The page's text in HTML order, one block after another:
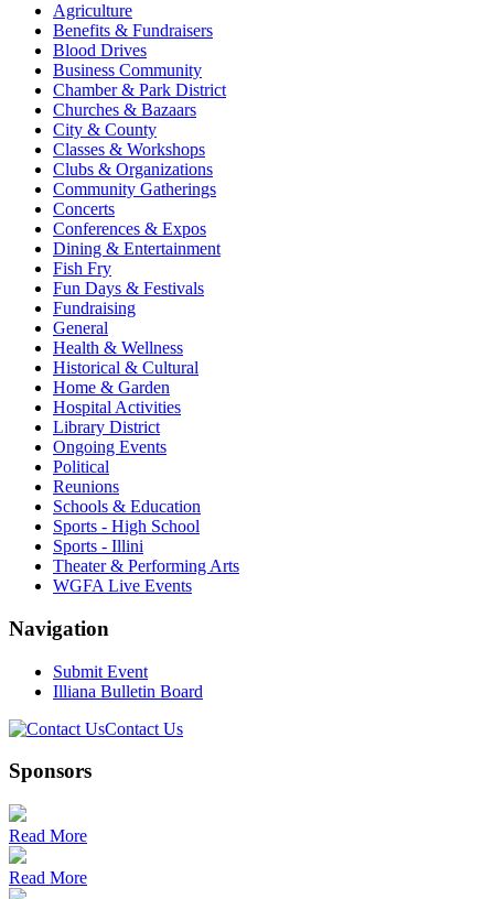
Agriculture
Benefits & Fundraisers
Blood Drives
Business Community
Chamber & Park District
Churches & Bazaars
City & County
Classes & Workshops
Clubs & Organizations
Community Gatherings
Concerts
Conferences & Expos
Dining & Entertainment
Fish Fry
Fun Days & Festivals
Fundraising
General
Health & Wellness
Historical & Cultural
Home & Garden
Hospital Activities
Library District
Ongoing Events
Political
Reunions
Schools & Education
Sports - High School
Sports - Illini
Theater & Performing Arts
WGFA Live Events
Navigation
Submit Event
Illiana Bulletin Board
Contact Us
Sponsors
Read More
Read More